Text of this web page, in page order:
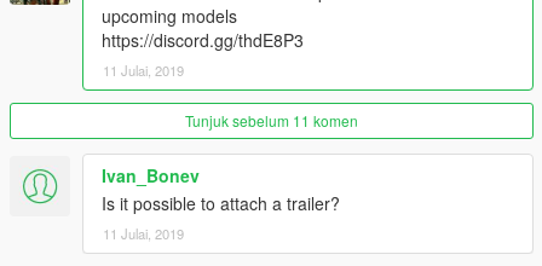
upcoming models
https://discord.gg/thdE8P3
11 Julai, 2019
Tunjuk sebelum 11 komen
Ivan_Bonev
Is it possible to attach a trailer?
11 Julai, 2019